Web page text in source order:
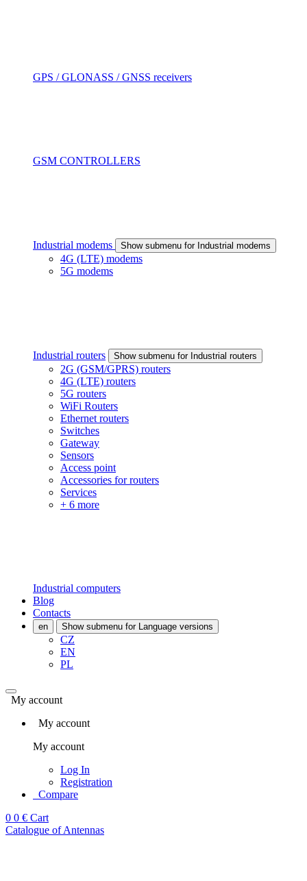
GPS / GLONASS / GNSS receivers
GSM CONTROLLERS
Industrial modems Show submenu for Industrial modems
4G (LTE) modems
5G modems
Industrial routers Show submenu for Industrial routers
2G (GSM/GPRS) routers
4G (LTE) routers
5G routers
WiFi Routers
Ethernet routers
Switches
Gateway
Sensors
Access point
Accessories for routers
Services
+ 6 more
Industrial computers
Blog
Contacts
en Show submenu for Language versions
CZ
EN
PL
My account
My account
My account
Log In
Registration
Compare
0 0 € Cart
Catalogue of Antennas